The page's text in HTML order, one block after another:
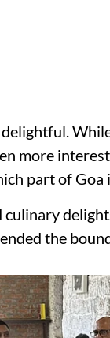
more
part of Goa
the